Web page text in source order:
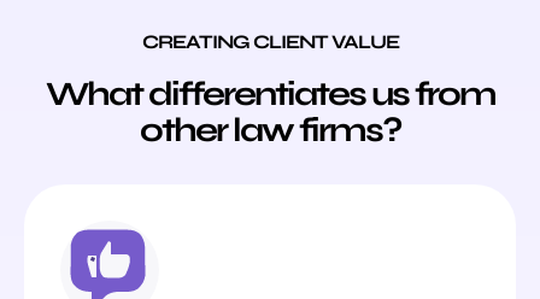
CREATING CLIENT VALUE
What differentiates us from
other law firms?